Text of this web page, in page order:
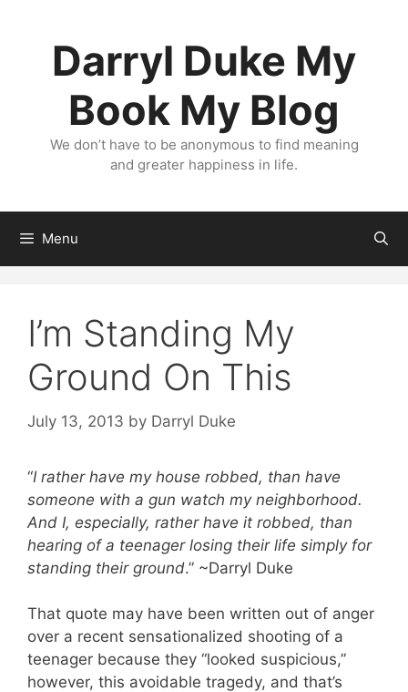
Darryl Duke My
Book My Blog
We don’t have to be anonymous to find meaning
and greater happiness in life.
Menu
I’m Standing My
Ground On This
July 13, 2013 by Darryl Duke
“I rather have my house robbed, than have
someone with a gun watch my neighborhood.
And I, especially, rather have it robbed, than
hearing of a teenager losing their life simply for
standing their ground.” ~Darryl Duke
That quote may have been written out of anger
over a recent sensationalized shooting of a
teenager because they “looked suspicious,”
however, this avoidable tragedy, and that’s